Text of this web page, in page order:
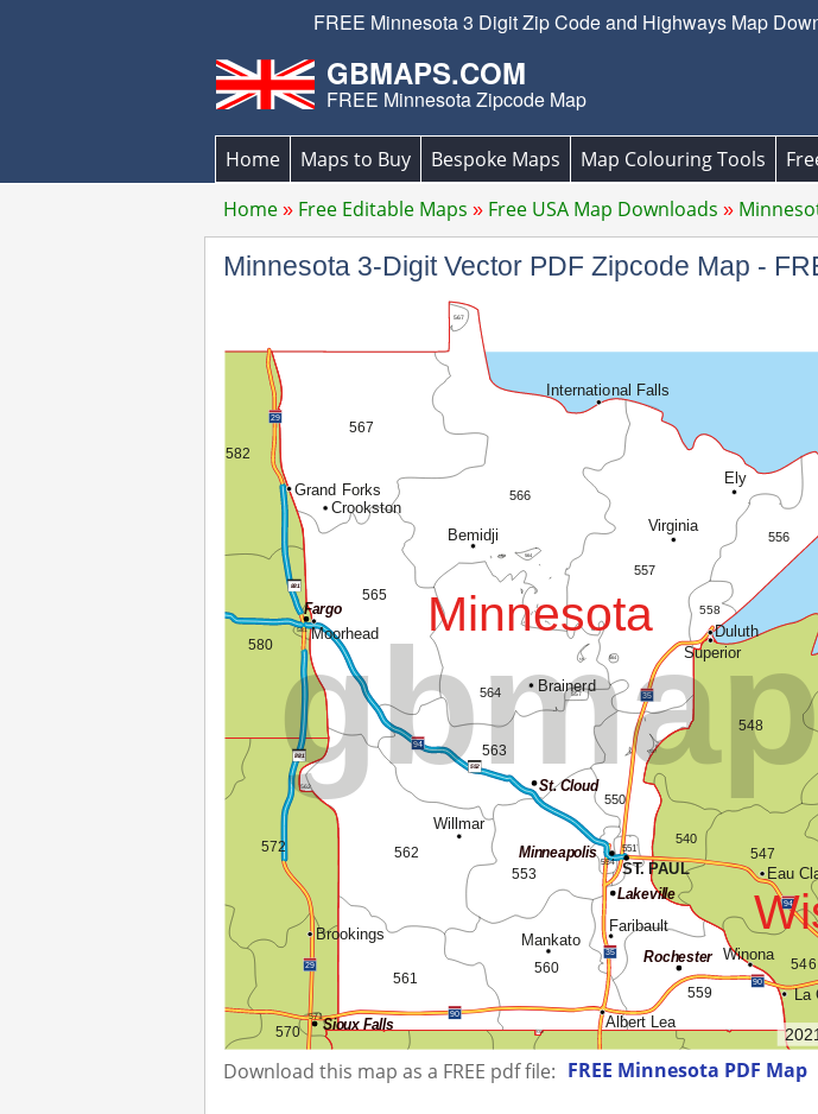
FREE Minnesota 3 Digit Zip Code and Highways Map
GBMAPS.COM
FREE Minnesota Zipcode Map
Home Maps to Buy Bespoke Maps Map Colouring Tools
Home
Free Editable Maps Free USA Map Downloads
Minnesota 3-Digit Vector PDF Zipcode Map -
Download this map as a FREE pdf file: FREE Minnesota PDF Map